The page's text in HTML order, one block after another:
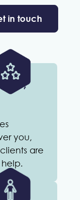
in touch
us,
you,
are